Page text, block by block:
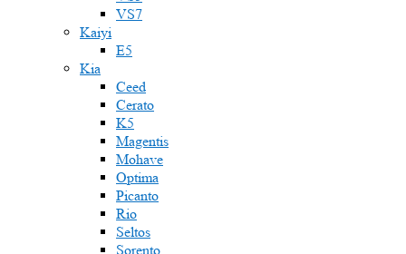
VS7
Kaiyi
E5
Kia
Ceed
Cerato
K5
Magentis
Mohave
Optima
Picanto
Rio
Seltos
Sorento